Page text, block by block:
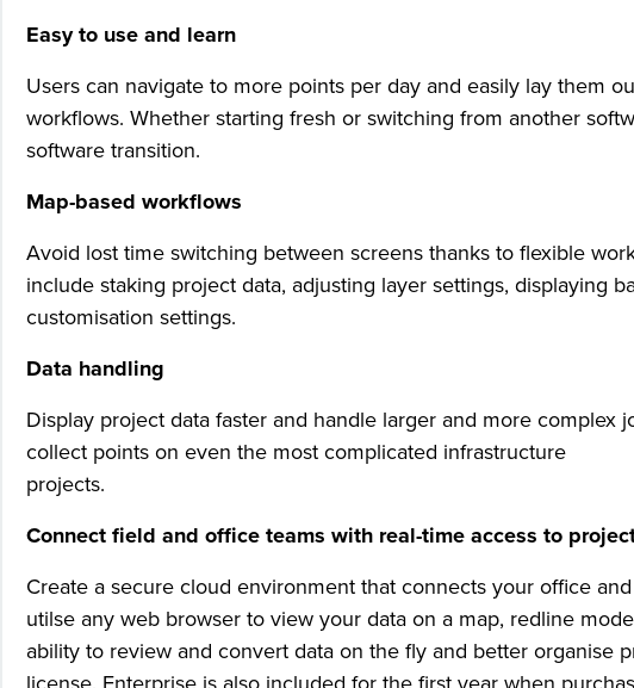
Easy to use and learn
Users can navigate to more points per day and easily lay them
workflows. Whether starting fresh or switching from another
software transition.
Map-based workflows
Avoid lost time switching between screens thanks to flexible
include staking project data, adjusting layer settings, displaying
customisation settings.
Data handling
Display project data faster and handle larger and more
collect points on even the most complicated infrastructure
projects.
Connect field and office teams with real-time access to
Create a secure cloud environment that connects your office
utilse any web browser to view your data on a map, redline
ability to review and convert data on the fly and better organise